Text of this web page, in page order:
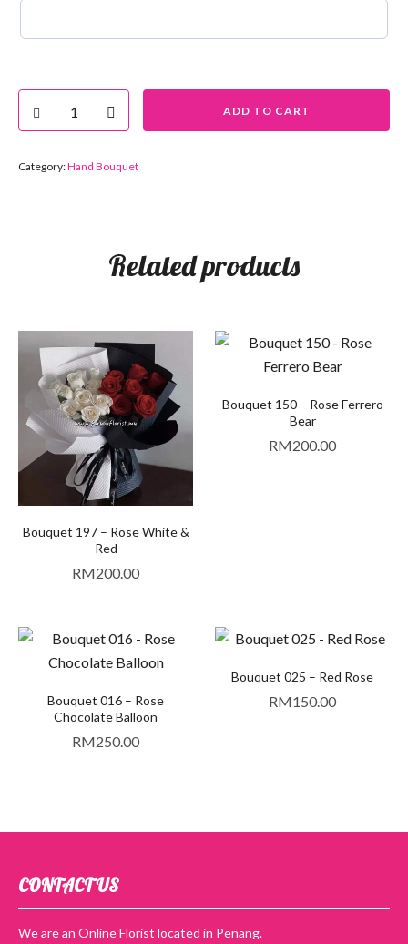
ADD TO CART
Category:Hand Bouquet
Related products
Bouquet 197 – Rose White &
Red
RM200.00
Bouquet 150 – Rose Ferrero
Bear
RM200.00
Bouquet 016 – Rose
Chocolate Balloon
RM250.00
Bouquet 025 – Red Rose
RM150.00
CONTACT US
We are an Online Florist located in Penang.